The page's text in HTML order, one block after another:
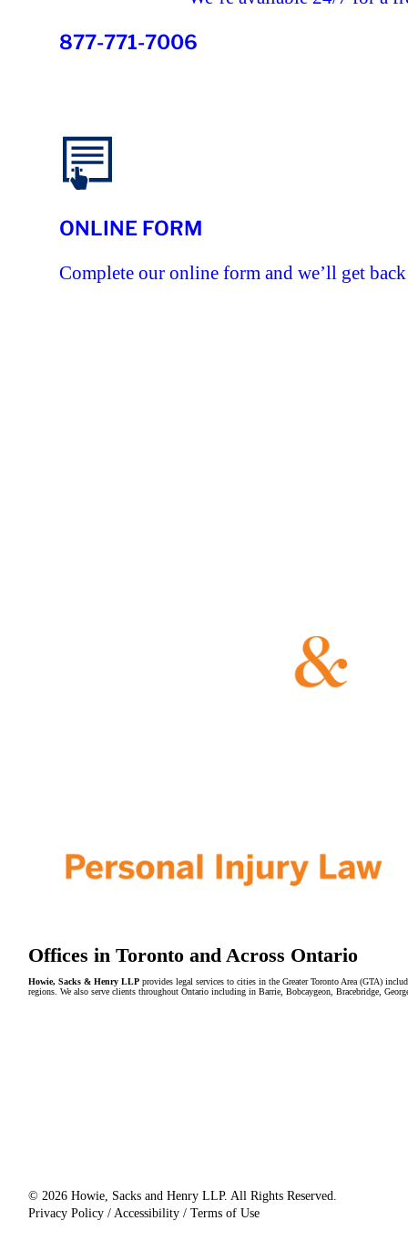
877-771-7006
ONLINE FORM
Complete our online form and we’ll get
Offices in Toronto and Across Ontario
Howie, Sacks & Henry LLPprovides legal services to cities in the Greater Toronto Area (GTA)
regions. We also serve clients throughout Ontario including in Barrie, Bobcaygeon, Bracebridge,
© 2026 Howie, Sacks and Henry LLP. All Rights Reserved.
Privacy Policy / Accessibility / Terms of Use